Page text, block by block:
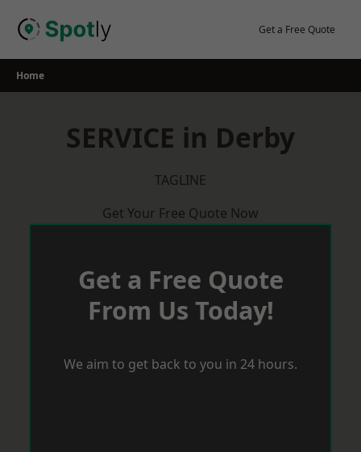
Get a Free Quote
Home
SERVICE in Derby
TAGLINE
Get Your Free Quote Now
Get a Free Quote
From Us Today!
We aim to get back to you in 24 hours.